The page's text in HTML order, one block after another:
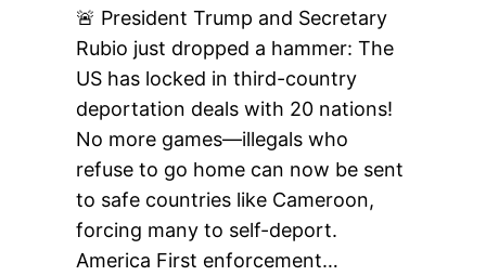
🚨 President Trump and Secretary
Rubio just dropped a hammer: The
US has locked in third-country
deportation deals with 20 nations!
No more games—illegals who
refuse to go home can now be sent
to safe countries like Cameroon,
forcing many to self-deport.
America First enforcement…